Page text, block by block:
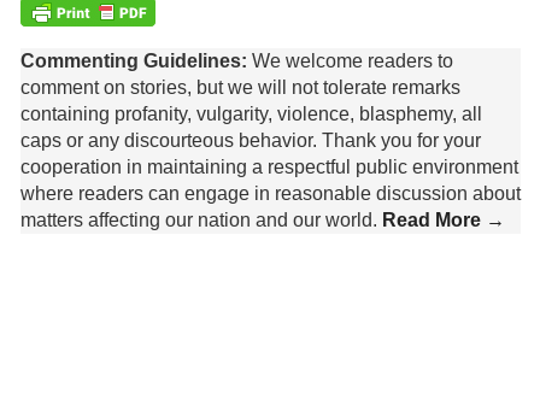
Commenting Guidelines: We welcome readers to
comment on stories, but we will not tolerate remarks
containing profanity, vulgarity, violence, blasphemy, all
caps or any discourteous behavior. Thank you for your
cooperation in maintaining a respectful public environment
where readers can engage in reasonable discussion about
matters affecting our nation and our world. Read More →